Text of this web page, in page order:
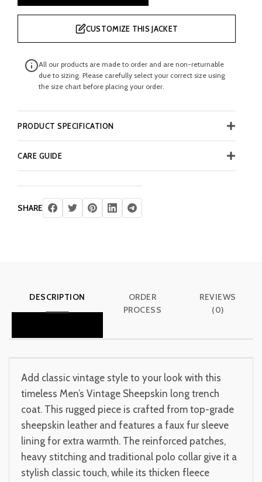
CUSTOMIZE THIS JACKET
All our products are made to order and are non-returnable
due to sizing. Please carefully select your correct size using
the size chart before placing your order.
PRODUCT SPECIFICATION
CARE GUIDE
SHARE
DESCRIPTION
ORDER
PROCESS
REVIEWS
(0)
Add classic vintage style to your look with this
timeless Men’s Vintage Sheepskin long trench
coat. This rugged piece is crafted from top-grade
sheepskin leather and features a faux fur sleeve
lining for extra warmth. The reinforced patches,
heavy stitching and traditional polo collar give it a
stylish classic touch, while its thicken fleece